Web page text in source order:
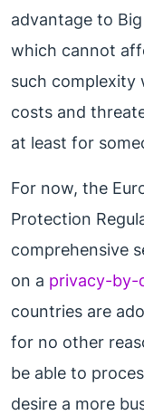
advantage to
which cannot
such complexity
costs and
at least for
For now, the
Protection
comprehensive
on a privacy-by-
countries are
for no other
be able to
desire a more